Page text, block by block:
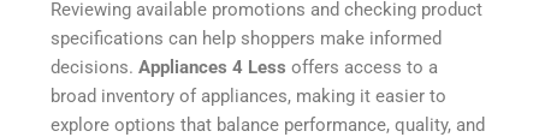
Reviewing available promotions and checking product
specifications can help shoppers make informed
decisions.Appliances 4 Less offers access to a
broad inventory of appliances, making it easier to
explore options that balance performance, quality, and